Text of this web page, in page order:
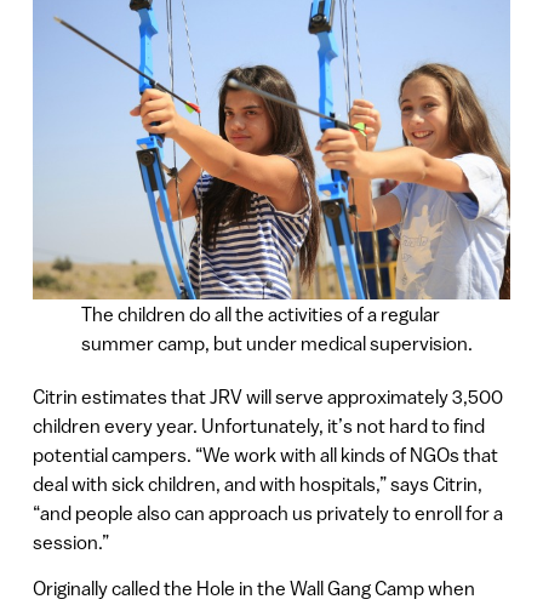
The children do all the activities of a regular
summer camp, but under medical supervision.
Citrin estimates that JRV will serve approximately 3,500
children every year. Unfortunately, it’s not hard to find
potential campers. “We work with all kinds of NGOs that
deal with sick children, and with hospitals,” says Citrin,
“and people also can approach us privately to enroll for a
session.”
Originally called the Hole in the Wall Gang Camp when